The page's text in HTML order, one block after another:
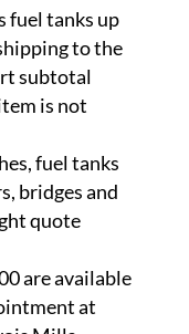
fuel tanks up
to the
subtotal
is not
fuel tanks
bridges and
quote
are available
at